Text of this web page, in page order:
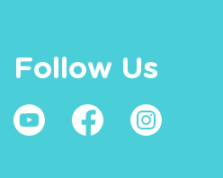
Follow Us